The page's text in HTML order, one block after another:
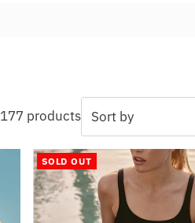
177 products
Featured
Most relevant
Best selling
SOLD OUT